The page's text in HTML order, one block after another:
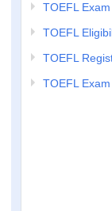
TOEFL
TOEFL
TOEFL
TOEFL